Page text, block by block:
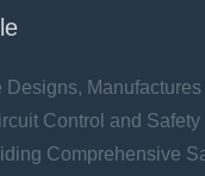
Designs,
Control and Safety
Comprehensive